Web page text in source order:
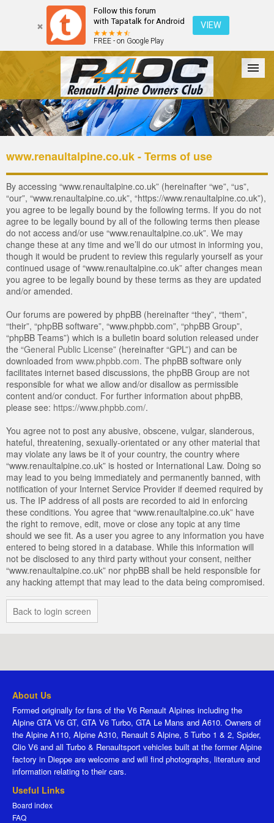
Follow this forum
with Tapatalk for Android
FREE - on Google Play
VIEW
Forum The Cars The Club Galleries Register
Login
www.renaultalpine.co.uk - Terms of use
By accessing “www.renaultalpine.co.uk” (hereinafter “we”, “us”,
“our”, “www.renaultalpine.co.uk”, “https://www.renaultalpine.co.uk”),
you agree to be legally bound by the following terms. If you do not
agree to be legally bound by all of the following terms then please
do not access and/or use “www.renaultalpine.co.uk”. We may
change these at any time and we’ll do our utmost in informing you,
though it would be prudent to review this regularly yourself as your
continued usage of “www.renaultalpine.co.uk” after changes mean
you agree to be legally bound by these terms as they are updated
and/or amended.
Our forums are powered by phpBB (hereinafter “they”, “them”,
“their”, “phpBB software”, “www.phpbb.com”, “phpBB Group”,
“phpBB Teams”) which is a bulletin board solution released under
the “General Public License” (hereinafter “GPL”) and can be
downloaded from www.phpbb.com. The phpBB software only
facilitates internet based discussions, the phpBB Group are not
responsible for what we allow and/or disallow as permissible
content and/or conduct. For further information about phpBB,
please see: https://www.phpbb.com/.
You agree not to post any abusive, obscene, vulgar, slanderous,
hateful, threatening, sexually-orientated or any other material that
may violate any laws be it of your country, the country where
“www.renaultalpine.co.uk” is hosted or International Law. Doing so
may lead to you being immediately and permanently banned, with
notification of your Internet Service Provider if deemed required by
us. The IP address of all posts are recorded to aid in enforcing
these conditions. You agree that “www.renaultalpine.co.uk” have
the right to remove, edit, move or close any topic at any time
should we see fit. As a user you agree to any information you have
entered to being stored in a database. While this information will
not be disclosed to any third party without your consent, neither
“www.renaultalpine.co.uk” nor phpBB shall be held responsible for
any hacking attempt that may lead to the data being compromised.
Back to login screen
About Us
Formed originally for fans of the V6 Renault Alpines including the
Alpine GTA V6 GT, GTA V6 Turbo, GTA Le Mans and A610. Owners of
the Alpine A110, Alpine A310, Renault 5 Alpine, 5 Turbo 1 & 2, Spider,
Clio V6 and all Turbo & Renaultsport vehicles built at the former Alpine
factory in Dieppe are welcome and will find photographs, literature and
information relating to their cars.
Useful Links
Board index
FAQ